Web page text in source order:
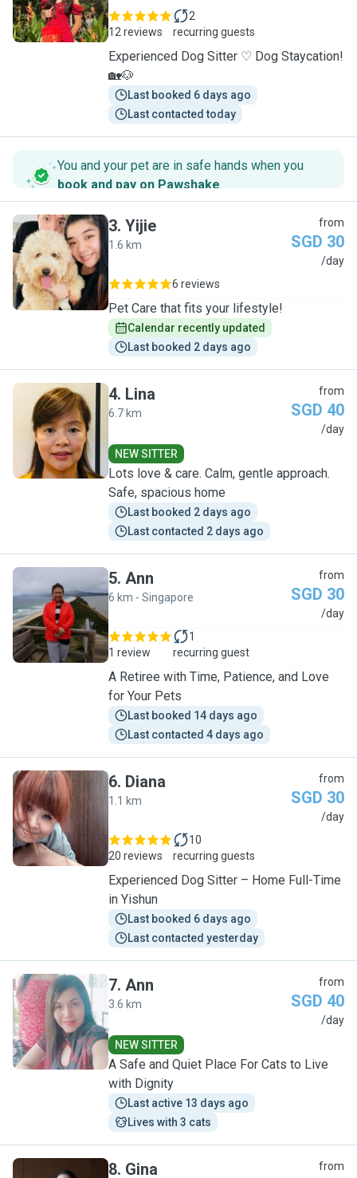
12 reviews
2
recurring guests
Experienced Dog Sitter ♡ Dog Staycation!
🏡🐶
Last booked 6 days ago
Last contacted today
You and your pet are in safe hands when you
book and pay on Pawshake.
Y
3. Yijie
1.6 km
from
SGD 30
/day
6 reviews
Pet Care that fits your lifestyle!
Calendar recently updated
Last booked 2 days ago
L
4. Lina
6.7 km
from
SGD 40
/day
NEW SITTER
Lots love & care. Calm, gentle approach.
Safe, spacious home
Last booked 2 days ago
Last contacted 2 days ago
A
5. Ann
6 km - Singapore
from
SGD 30
/day
1 review
1
recurring guest
A Retiree with Time, Patience, and Love
for Your Pets
Last booked 14 days ago
Last contacted 4 days ago
D
6. Diana
1.1 km
from
SGD 30
/day
20 reviews
10
recurring guests
Experienced Dog Sitter – Home Full-Time
in Yishun
Last booked 6 days ago
Last contacted yesterday
A
7. Ann
3.6 km
from
SGD 40
/day
NEW SITTER
A Safe and Quiet Place For Cats to Live
with Dignity
Last active 13 days ago
Lives with 3 cats
8. Gina from